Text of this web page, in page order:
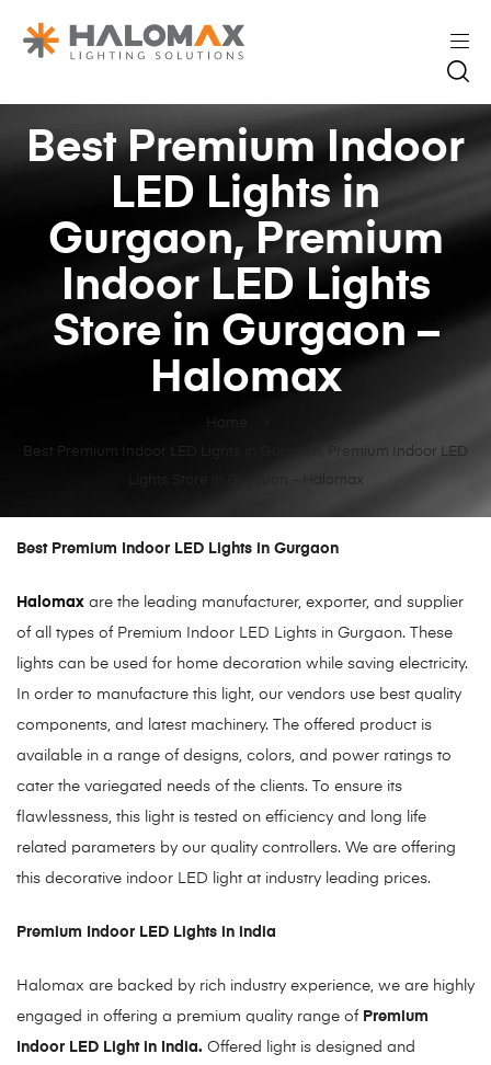
Home
Best Premium Indoor LED Lights in Gurgaon, Premium Indoor LED
Lights Store in Gurgaon – Halomax
Best Premium Indoor
LED Lights in
Gurgaon, Premium
Indoor LED Lights
Store in Gurgaon –
Halomax
Best Premium Indoor LED Lights in Gurgaon
Halomax are the leading manufacturer, exporter, and supplier
of all types of Premium Indoor LED Lights in Gurgaon. These
lights can be used for home decoration while saving electricity.
In order to manufacture this light, our vendors use best quality
components, and latest machinery. The offered product is
available in a range of designs, colors, and power ratings to
cater the variegated needs of the clients. To ensure its
flawlessness, this light is tested on efficiency and long life
related parameters by our quality controllers. We are offering
this decorative indoor LED light at industry leading prices.
Premium Indoor LED Lights in india
Halomax are backed by rich industry experience, we are highly
engaged in offering a premium quality range of Premium
Indoor LED Light in India. Offered light is designed and